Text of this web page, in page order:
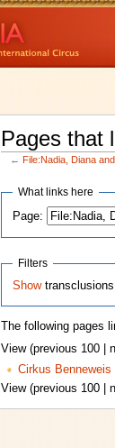
Pages that
← File:Nadia, Diana
What links here
Page:
Filters
Show
The following pages
View (previous 100 |
Cirkus Benneweis
View (previous 100 |